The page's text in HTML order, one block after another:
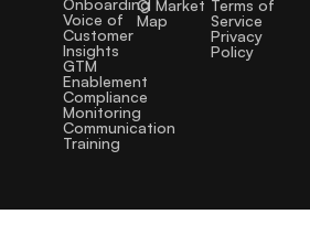
Onboarding
Voice of
Customer
Insights
GTM
Enablement
Compliance
Monitoring
Communication
Training
CI Market
Map
Terms of
Service
Privacy
Policy